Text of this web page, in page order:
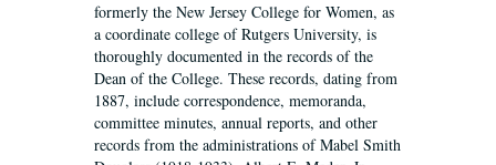
formerly the New Jersey College for Women, as
a coordinate college of Rutgers University, is
thoroughly documented in the records of the
Dean of the College. These records, dating from
1887, include correspondence, memoranda,
committee minutes, annual reports, and other
records from the administrations of Mabel Smith